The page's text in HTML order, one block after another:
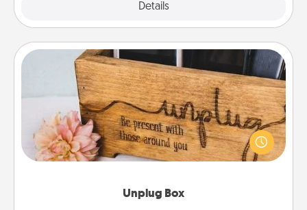
Details
Unplug Box
Unplug Box
This Unplug Box makes a great gift for those who
love Quality Time with others.